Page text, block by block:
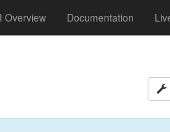
Overview Documentation